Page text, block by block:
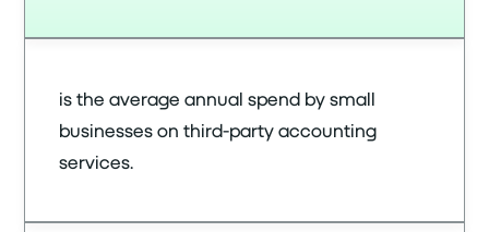
is the average annual spend by small
businesses on third-party accounting
services.